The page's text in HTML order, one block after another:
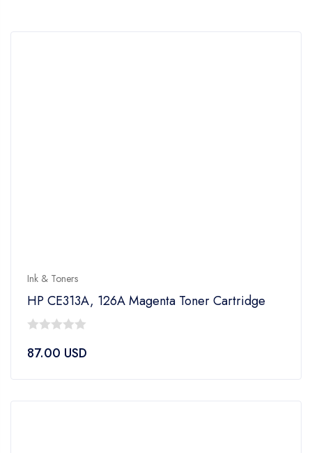
Ink & Toners
HP CE313A, 126A Magenta Toner Cartridge
out
87.00 USD